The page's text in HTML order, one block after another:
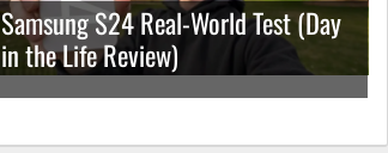
Samsung S24 Real-World Test (Day
in the Life Review)